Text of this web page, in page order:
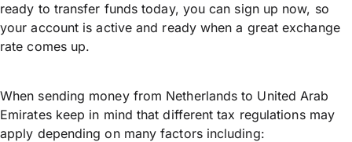
ready to transfer funds today, you can sign up now, so
your account is active and ready when a great exchange
rate comes up.
When sending money from Netherlands to United Arab
Emirates keep in mind that different tax regulations may
apply depending on many factors including: